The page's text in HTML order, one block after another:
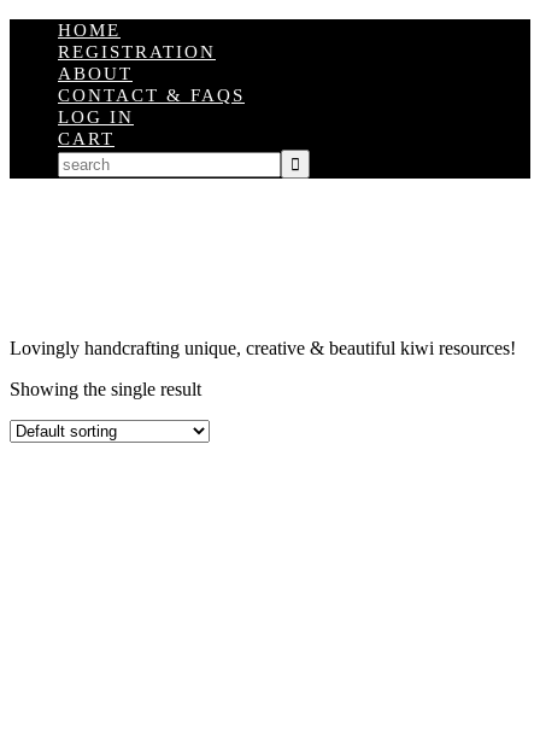
HOME
REGISTRATION
ABOUT
CONTACT & FAQS
LOG IN
CART
Lovingly handcrafting unique, creative & beautiful kiwi resources!
Showing the single result